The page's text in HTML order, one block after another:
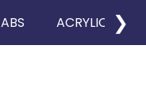
ABS ACRYLIC ❯